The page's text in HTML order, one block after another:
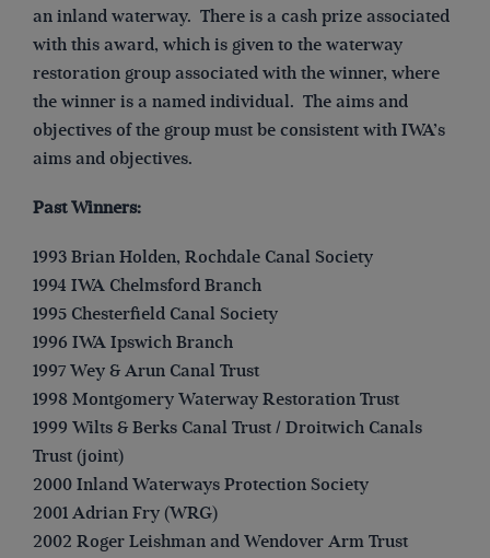
an inland waterway. There is a cash prize associated
with this award, which is given to the waterway
restoration group associated with the winner, where
the winner is a named individual. The aims and
objectives of the group must be consistent with IWA’s
aims and objectives.
Past Winners:
1993 Brian Holden, Rochdale Canal Society
1994 IWA Chelmsford Branch
1995 Chesterfield Canal Society
1996 IWA Ipswich Branch
1997 Wey & Arun Canal Trust
1998 Montgomery Waterway Restoration Trust
1999 Wilts & Berks Canal Trust / Droitwich Canals
Trust (joint)
2000 Inland Waterways Protection Society
2001 Adrian Fry (WRG)
2002 Roger Leishman and Wendover Arm Trust